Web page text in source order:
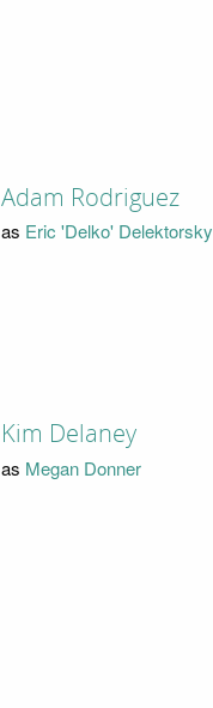
Adam Rodriguez
as Eric 'Delko' Delektorsky
Kim Delaney
as Megan Donner